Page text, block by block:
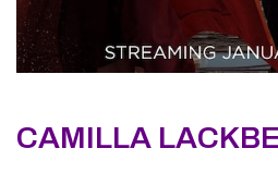
CAMILLA